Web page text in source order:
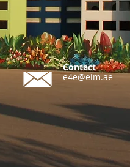
Contact
e4e@eim.ae